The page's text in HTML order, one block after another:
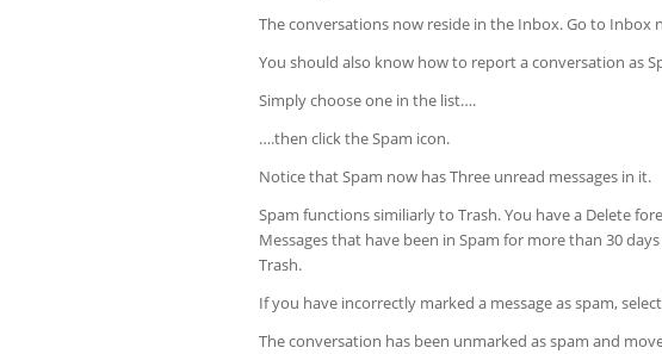
The conversations now reside in the Inbox. Go to Inbox
You should also know how to report a conversation as
Simply choose one in the list….
….then click the Spam icon.
Notice that Spam now has Three unread messages in it.
Spam functions similiarly to Trash. You have a Delete
Messages that have been in Spam for more than 30
Trash.
If you have incorrectly marked a message as spam,
The conversation has been unmarked as spam and